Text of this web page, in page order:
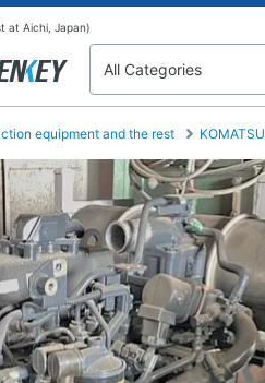
at Aichi, Japan)
equipment and the rest KOMATSU